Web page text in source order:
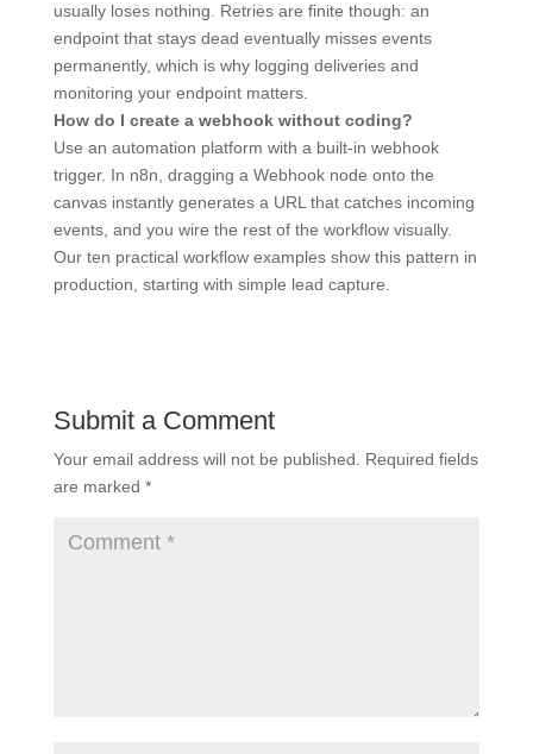
usually loses nothing. Retries are finite though: an
endpoint that stays dead eventually misses events
permanently, which is why logging deliveries and
monitoring your endpoint matters.
How do I create a webhook without coding?
Use an automation platform with a built-in webhook
trigger. In n8n, dragging a Webhook node onto the
canvas instantly generates a URL that catches incoming
events, and you wire the rest of the workflow visually.
Our ten practical workflow examples show this pattern in
production, starting with simple lead capture.
Submit a Comment
Your email address will not be published.
Required fields
are marked *